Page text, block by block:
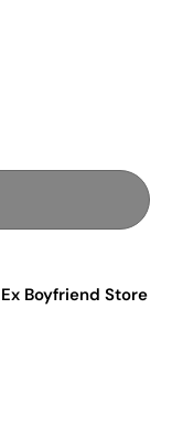
Boyfriend Store